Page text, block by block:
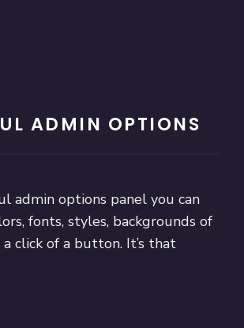
ADMIN OPTIONS
admin options panel you can
fonts, styles, backgrounds of
click of a button. It’s that